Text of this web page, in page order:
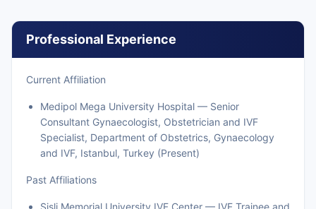
Professional Experience
Current Affiliation
Medipol Mega University Hospital — Senior
Consultant Gynaecologist, Obstetrician and IVF
Specialist, Department of Obstetrics, Gynaecology
and IVF, Istanbul, Turkey (Present)
Past Affiliations
Şişli Memorial University IVF Center — IVF Trainee and